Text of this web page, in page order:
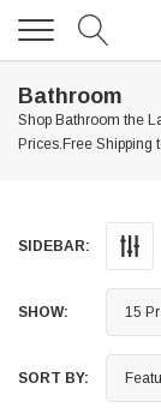
Bathroom
Shop Bathroom the
Prices.Free Shipping
SIDEBAR:
SHOW:
SORT BY: